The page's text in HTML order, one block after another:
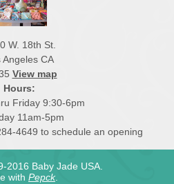
W. 18th St.
Angeles CA
View map
Hours:
Friday 9:30-6pm
11am-5pm
4649 to schedule an opening
2016 Baby Jade USA.
with Pepck.